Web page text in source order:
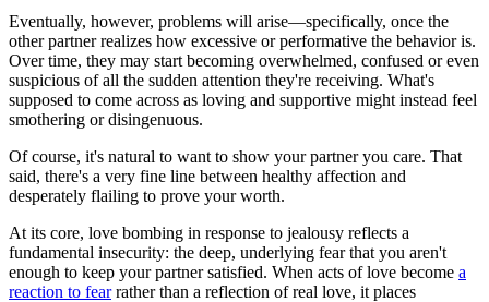
Eventually, however, problems will arise—specifically, once the
other partner realizes how excessive or performative the behavior is.
Over time, they may start becoming overwhelmed, confused or even
suspicious of all the sudden attention they're receiving. What's
supposed to come across as loving and supportive might instead feel
smothering or disingenuous.
Of course, it's natural to want to show your partner you care. That
said, there's a very fine line between healthy affection and
desperately flailing to prove your worth.
At its core, love bombing in response to jealousy reflects a
fundamental insecurity: the deep, underlying fear that you aren't
enough to keep your partner satisfied. When acts of love become a
reaction to fearrather than a reflection of real love, it places